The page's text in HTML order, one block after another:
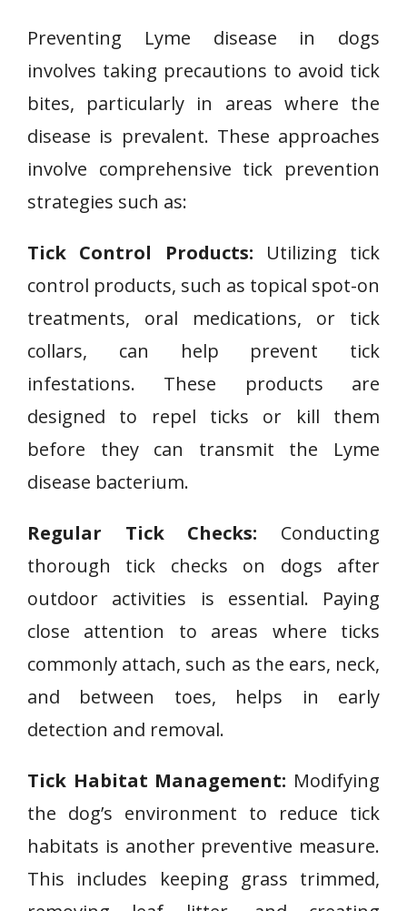
Preventing Lyme disease in dogs
involves taking precautions to avoid tick
bites, particularly in areas where the
disease is prevalent. These approaches
involve comprehensive tick prevention
strategies such as:
Tick Control Products: Utilizing tick
control products, such as topical spot-on
treatments, oral medications, or tick
collars, can help prevent tick
infestations. These products are
designed to repel ticks or kill them
before they can transmit the Lyme
disease bacterium.
Regular Tick Checks: Conducting
thorough tick checks on dogs after
outdoor activities is essential. Paying
close attention to areas where ticks
commonly attach, such as the ears, neck,
and between toes, helps in early
detection and removal.
Tick Habitat Management: Modifying
the dog’s environment to reduce tick
habitats is another preventive measure.
This includes keeping grass trimmed,